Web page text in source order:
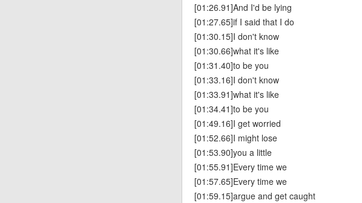
[01:26.91]And I'd be lying
[01:27.65]if I said that I do
[01:30.15]I don't know
[01:30.66]what it's like
[01:31.40]to be you
[01:33.16]I don't know
[01:33.91]what it's like
[01:34.41]to be you
[01:49.16]I get worried
[01:52.66]I might lose
[01:53.90]you a little
[01:55.91]Every time we
[01:57.65]Every time we
[01:59.15]argue and get caught